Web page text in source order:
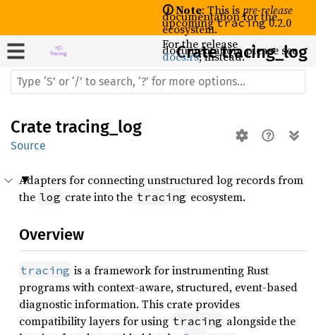
🛈 Note: This ispre-release
documentation for the
upcomingtracing0.2.0
ecosystem.
For the release
documentation, please see
docs.rs, instead.
Cratetracing_log
Crate tracing_log
Source
Adapters for connecting unstructured log records from
the log crate into the tracing ecosystem.
Overview
tracing is a framework for instrumenting Rust
programs with context-aware, structured, event-based
diagnostic information. This crate provides
compatibility layers for using tracing alongside the